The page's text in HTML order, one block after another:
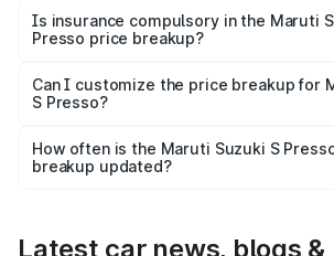
charges, taxes, and insurance costs.
Is insurance compulsory in the Maruti
Presso price breakup?
Yes, at least third-party insurance is
and it is included in the on-road price
Can I customize the price breakup for
S Presso?
accessories, or different insurance plans,
the final breakup.
How often is the Maruti Suzuki S
breakup updated?
Latest car news, blogs &